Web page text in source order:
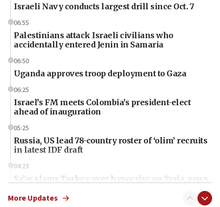
Israeli Navy conducts largest drill since Oct. 7
06:55
Palestinians attack Israeli civilians who
accidentally entered Jenin in Samaria
06:50
Uganda approves troop deployment to Gaza
06:25
Israel’s FM meets Colombia’s president-elect
ahead of inauguration
05:25
Russia, US lead 78-country roster of ‘olim’ recruits
in latest IDF draft
04:23
Sa’ar slams Turkey over hypocrisy on Syria, vows
More Updates